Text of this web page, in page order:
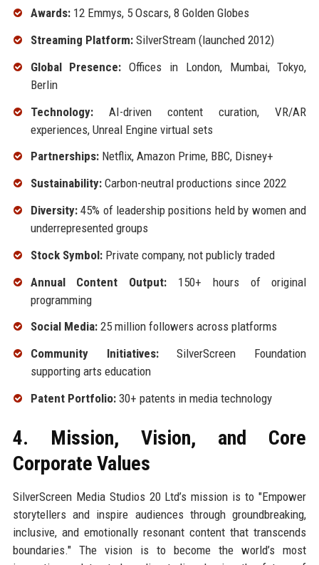
Awards:12 Emmys, 5 Oscars, 8 Golden Globes
Streaming Platform:SilverStream (launched 2012)
Global Presence: Offices in London, Mumbai, Tokyo,
Berlin
Technology:AI-driven content curation, VR/AR
experiences, Unreal Engine virtual sets
Partnerships:Netflix, Amazon Prime, BBC, Disney+
Sustainability:Carbon-neutral productions since 2022
Diversity:45% of leadership positions held by women and
underrepresented groups
Stock Symbol:Private company, not publicly traded
Annual Content Output: 150+ hours of original
programming
Social Media:25 million followers across platforms
Community Initiatives:SilverScreen Foundation
supporting arts education
Patent Portfolio:30+ patents in media technology
4. Mission, Vision, and Core
Corporate Values
SilverScreen Media Studios 20 Ltd’s mission is to "Empower
storytellers and inspire audiences through groundbreaking,
inclusive, and emotionally resonant content that transcends
boundaries." The vision is to become the world’s most